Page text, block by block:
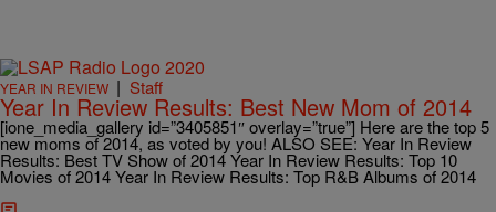
YEAR IN REVIEW | Staff
Year In Review Results: Best New Mom of 2014
[ione_media_gallery id=”3405851″ overlay=”true”] Here are the top 5
new moms of 2014, as voted by you! ALSO SEE: Year In Review
Results: Best TV Show of 2014 Year In Review Results: Top 10
Movies of 2014 Year In Review Results: Top R&B Albums of 2014